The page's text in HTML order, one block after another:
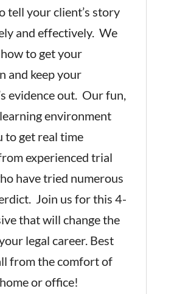
tell your client’s story
and effectively. We
to get your
and keep your
evidence out. Our fun,
environment
to get real time
experienced trial
have tried numerous
Join us for this 4-
that will change the
legal career. Best
from the comfort of
or office!